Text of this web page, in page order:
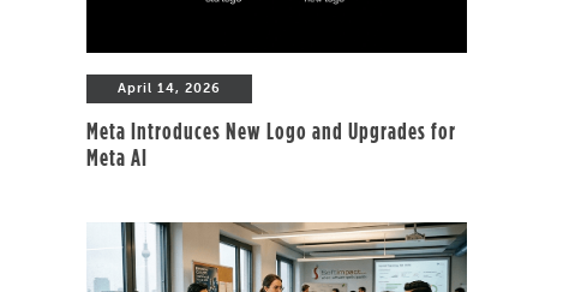
April 14, 2026
Meta Introduces New Logo and Upgrades for
Meta AI